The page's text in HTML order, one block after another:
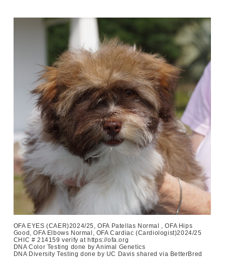
OFA EYES (CAER)2024/25, OFA Patellas Normal , OFA Hips
Good, OFA Elbows Normal, OFA Cardiac (Cardiologist)2024/25
CHIC # 214159 verify at https://ofa.org
DNA Color Testing done by Animal Genetics
DNA Diversity Testing done by UC Davis shared via BetterBred